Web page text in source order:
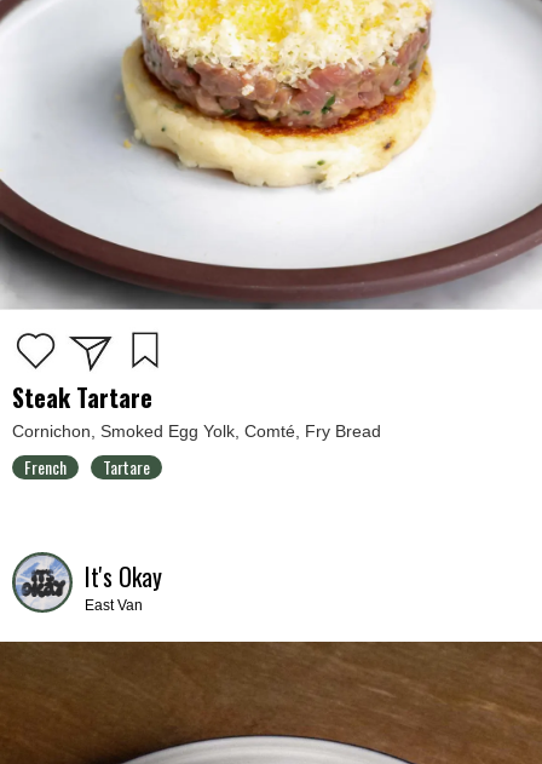
Steak Tartare
Cornichon, Smoked Egg Yolk, Comté, Fry Bread
French Tartare
It's Okay
East Van